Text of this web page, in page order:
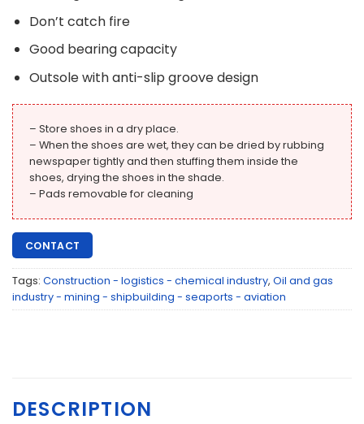
Don’t catch fire
Good bearing capacity
Outsole with anti-slip groove design
– Store shoes in a dry place.
– When the shoes are wet, they can be dried by rubbing
newspaper tightly and then stuffing them inside the
shoes, drying the shoes in the shade.
– Pads removable for cleaning
CONTACT
Tags: Construction - logistics - chemical industry, Oil and gas
industry - mining - shipbuilding - seaports - aviation
DESCRIPTION